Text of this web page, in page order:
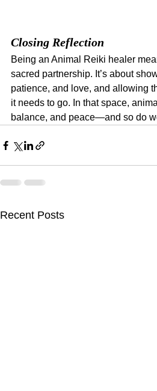
Closing Reflection
Being an Animal Reiki healer
sacred partnership. It’s about
patience, and love, and allowing
it needs to go. In that space,
balance, and peace—and so do
Recent Posts